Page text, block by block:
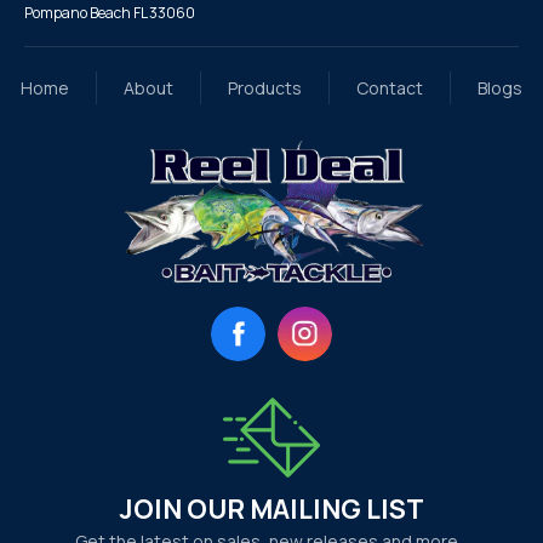
Pompano Beach FL 33060
Home About Products Contact Blogs
FacebookInstagram
JOIN OUR MAILING LIST